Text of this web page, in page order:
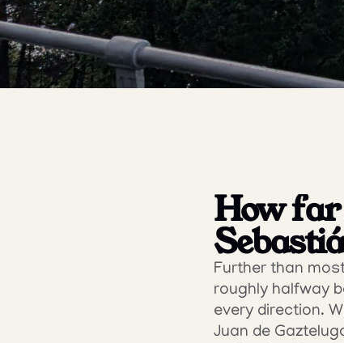
How
Further than
roughly halfway
every direction.
Juan de